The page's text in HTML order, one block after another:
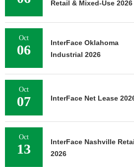
Retail & Mixed-Use 2026
Oct
06
InterFace Oklahoma
Industrial 2026
Oct
07 InterFace Net Lease
Oct
13
InterFace Nashville
2026